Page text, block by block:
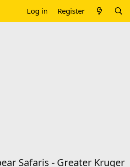
Log in Register
Safaris - Greater Kruger